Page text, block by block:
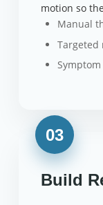
motion so
Manual
Targeted
03
Build